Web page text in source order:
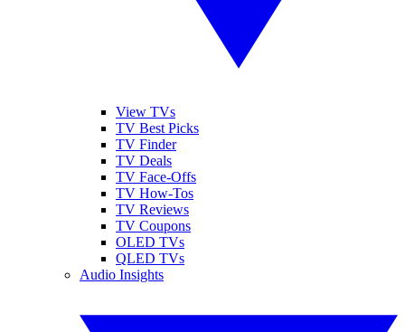
View TVs
TV Best Picks
TV Finder
TV Deals
TV Face-Offs
TV How-Tos
TV Reviews
TV Coupons
OLED TVs
QLED TVs
Audio Insights